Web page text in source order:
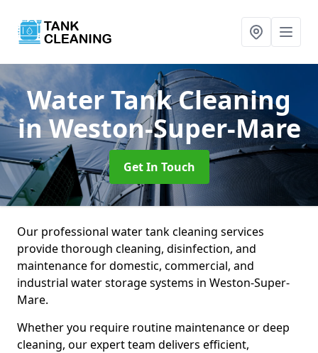
Water Tank Cleaning
in Weston-Super-Mare
Get In Touch
Our professional water tank cleaning services
provide thorough cleaning, disinfection, and
maintenance for domestic, commercial, and
industrial water storage systems in Weston-Super-
Mare.
Whether you require routine maintenance or deep
cleaning, our expert team delivers efficient,